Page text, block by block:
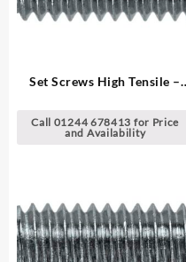
Set Screws High Tensile –
Call 01244 678413 for Price
and Availability